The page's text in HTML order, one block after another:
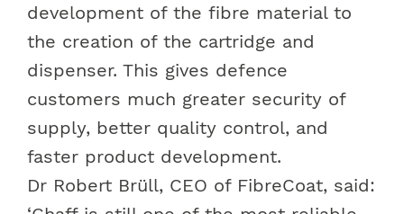
development of the fibre material to
the creation of the cartridge and
dispenser. This gives defence
customers much greater security of
supply, better quality control, and
faster product development.
Dr Robert Brüll, CEO of FibreCoat, said: